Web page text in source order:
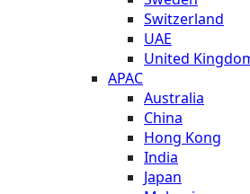
Switzerland
UAE
United
APAC
Australia
China
Hong Kong
India
Japan